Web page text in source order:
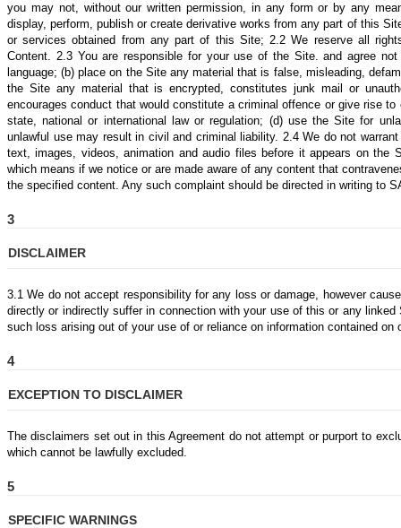
you may not, without our written permission, in any form or by any
display, perform, publish or create derivative works from any part of this
or services obtained from any part of this Site; 2.2 We reserve all
Content. 2.3 You are responsible for your use of the Site. and agree
language; (b) place on the Site any material that is false, misleading,
the Site any material that is encrypted, constitutes junk mail or
encourages conduct that would constitute a criminal offence or give rise
state, national or international law or regulation; (d) use the Site for
unlawful use may result in civil and criminal liability. 2.4 We do not
text, images, videos, animation and audio files before it appears on the
which means if we notice or are made aware of any content that
the specified content. Any such complaint should be directed in writing to
3
DISCLAIMER
3.1 We do not accept responsibility for any loss or damage, however
directly or indirectly suffer in connection with your use of this or any
such loss arising out of your use of or reliance on information contained
4
EXCEPTION TO DISCLAIMER
The disclaimers set out in this Agreement do not attempt or purport to
which cannot be lawfully excluded.
5
SPECIFIC WARNINGS